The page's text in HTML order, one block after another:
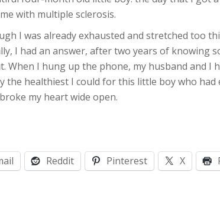
with multiple sclerosis.
I was already exhausted and stretched too
I had an answer, after two years of knowing
When I hung up the phone, my husband and I
the healthiest I could for this little boy who had
my heart wide open.
Reddit Pinterest X